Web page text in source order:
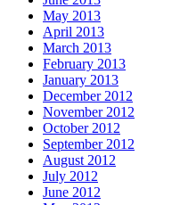
May 2013
April 2013
March 2013
February 2013
January 2013
December 2012
November 2012
October 2012
September 2012
August 2012
July 2012
June 2012